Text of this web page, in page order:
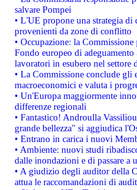
salvare Pompei
• L'UE propone una strategia
provenienti da zone di conflitto
• Occupazione: la
Fondo europeo di
lavoratori in esubero nel
• La Commissione conclude
macroeconomici e valuta i
• Un'Europa maggiormente
differenze regionali
• Fantastico! Androulla
grande bellezza" si aggiudica
• Entrano in carica i nuovi
• Ambiente: nuovi studi
dalle inondazioni e di passare a
• A giudizio degli auditor della
attua le raccomandazioni di